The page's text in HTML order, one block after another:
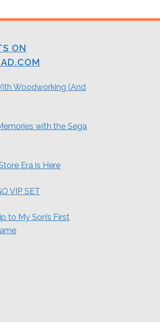
ON
Woodworking (And
with the Sega
Era is Here
VIP SET
to My Son’s First